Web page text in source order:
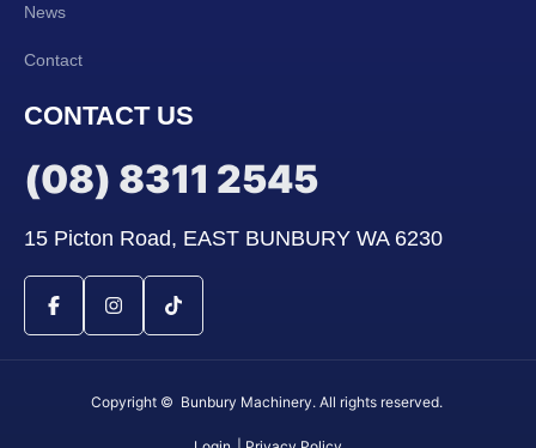
News
Contact
CONTACT US
(08) 8311 2545
15 Picton Road, EAST BUNBURY WA 6230
Copyright © Bunbury Machinery. All rights reserved.